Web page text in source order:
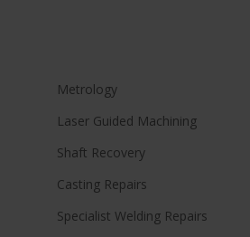
Metrology
Laser Guided Machining
Shaft Recovery
Casting Repairs
Specialist Welding Repairs